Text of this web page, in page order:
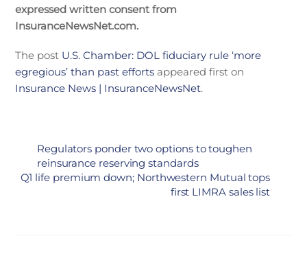
expressed written consent from
InsuranceNewsNet.com.
The post U.S. Chamber: DOL fiduciary rule ‘more
egregious’ than past efforts appeared first on
Insurance News | InsuranceNewsNet.
Regulators ponder two options to toughen
reinsurance reserving standards
Q1 life premium down; Northwestern Mutual tops
first LIMRA sales list